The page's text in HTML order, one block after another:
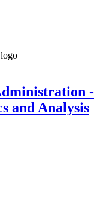
-
and Analysis